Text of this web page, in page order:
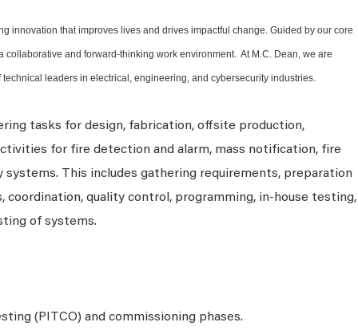
innovation that improves lives and drives impactful change. Guided by our core
collaborative and forward-thinking work environment. At M.C. Dean, we are
leaders in electrical, engineering, and cybersecurity industries.
tasks for design, fabrication, offsite production,
for fire detection and alarm, mass notification, fire
This includes gathering requirements, preparation
coordination, quality control, programming, in-house testing,
of systems.
(PITCO) and commissioning phases.